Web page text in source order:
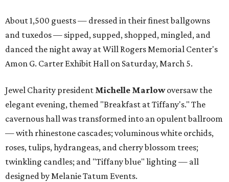
About 1,500 guests — dressed in their finest ballgowns
and tuxedos — sipped, supped, shopped, mingled, and
danced the night away at Will Rogers Memorial Center's
Amon G. Carter Exhibit Hall on Saturday, March 5.
Jewel Charity president Michelle Marlowoversaw the
elegant evening, themed "Breakfast at Tiffany's." The
cavernous hall was transformed into an opulent ballroom
— with rhinestone cascades; voluminous white orchids,
roses, tulips, hydrangeas, and cherry blossom trees;
twinkling candles; and "Tiffany blue" lighting — all
designed by Melanie Tatum Events.